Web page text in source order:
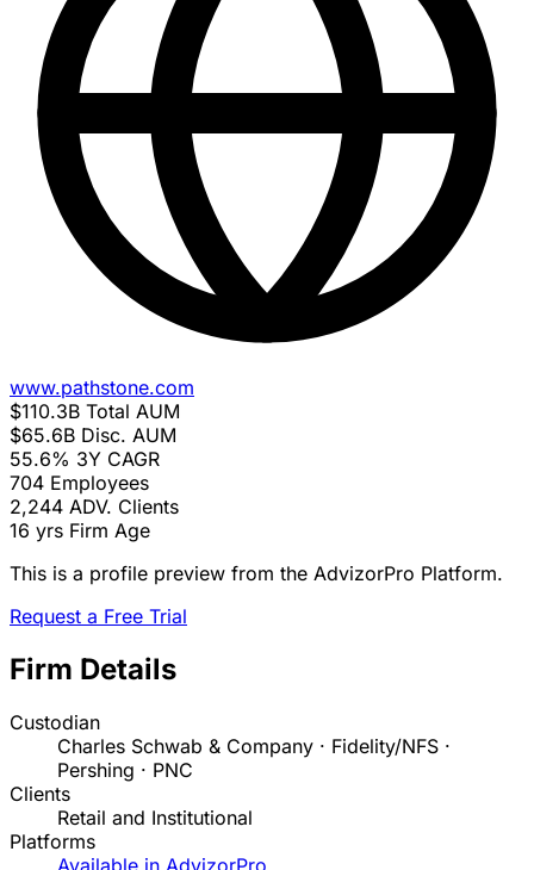
www.pathstone.com
$110.3B Total AUM
$65.6B Disc. AUM
55.6% 3Y CAGR
704 Employees
2,244 ADV. Clients
16 yrs Firm Age
This is a profile preview from the AdvizorPro Platform.
Request a Free Trial
Firm Details
Custodian
Charles Schwab & Company · Fidelity/NFS ·
Pershing · PNC
Clients
Retail and Institutional
Platforms